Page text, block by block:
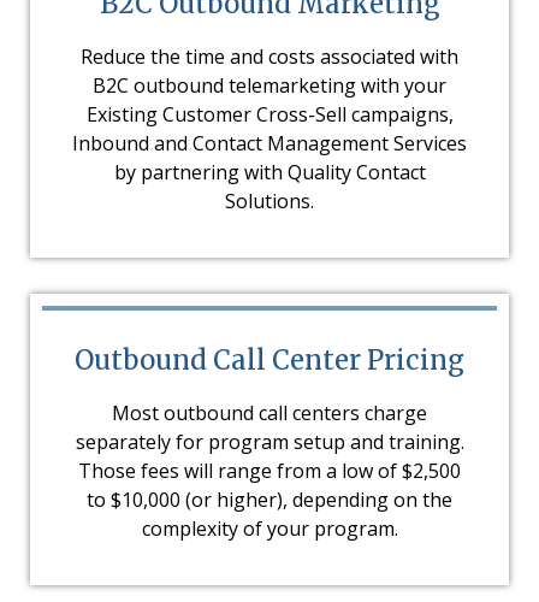
Reduce the time and costs associated with
B2C outbound telemarketing with your
Existing Customer Cross-Sell campaigns,
Inbound and Contact Management Services
by partnering with Quality Contact
Solutions.
Outbound Call Center Pricing
Most outbound call centers charge
separately for program setup and training.
Those fees will range from a low of $2,500
to $10,000 (or higher), depending on the
complexity of your program.